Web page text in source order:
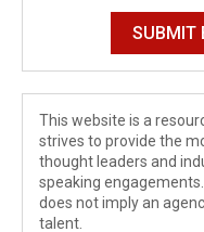
This website is a
strives to provide the
thought leaders and
speaking
does not imply an
talent.